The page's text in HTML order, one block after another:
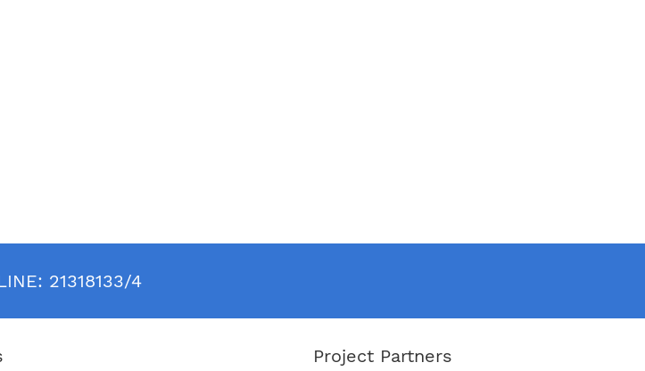
21318133/4
Project Partners